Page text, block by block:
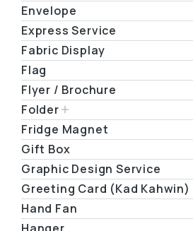
Envelope
Express Service
Fabric Display
Flag
Flyer / Brochure
Folder
Fridge Magnet
Gift Box
Graphic Design Service
Greeting Card (Kad Kahwin)
Hand Fan